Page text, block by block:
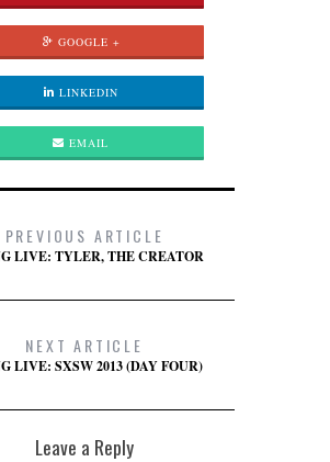
GOOGLE +
LINKEDIN
EMAIL
PREVIOUS ARTICLE
LIVE: TYLER, THE CREATOR
NEXT ARTICLE
LIVE: SXSW 2013 (DAY FOUR)
Leave a Reply